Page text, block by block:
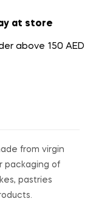
at store
above 150 AED
from virgin
packaging of
pastries